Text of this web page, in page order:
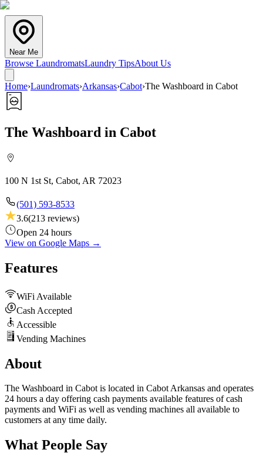
Near Me
Browse LaundromatsLaundry TipsAbout Us
Home›Laundromats›Arkansas›Cabot›The Washboard in Cabot
The Washboard in Cabot
100 N 1st St, Cabot, AR 72023
(501) 593-8533
3.6(213 reviews)
Open 24 hours
View on Google Maps →
Features
WiFi Available
Cash Accepted
Accessible
Vending Machines
About
The Washboard in Cabot is located in Cabot Arkansas and operates
24 hours a day offering cash payments available features of cash
payments and WiFi as well as vending machines all available to
customers at any time daily.
What People Say